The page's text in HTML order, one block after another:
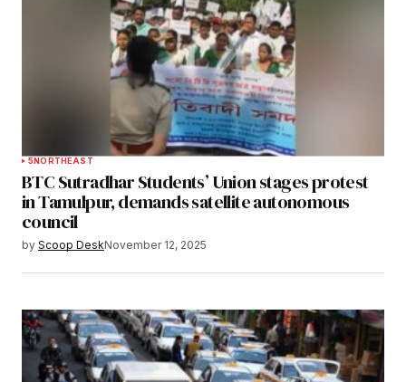
5NORTHEAST
BTC Sutradhar Students’ Union stages protest
in Tamulpur, demands satellite autonomous
council
by Scoop DeskNovember 12, 2025